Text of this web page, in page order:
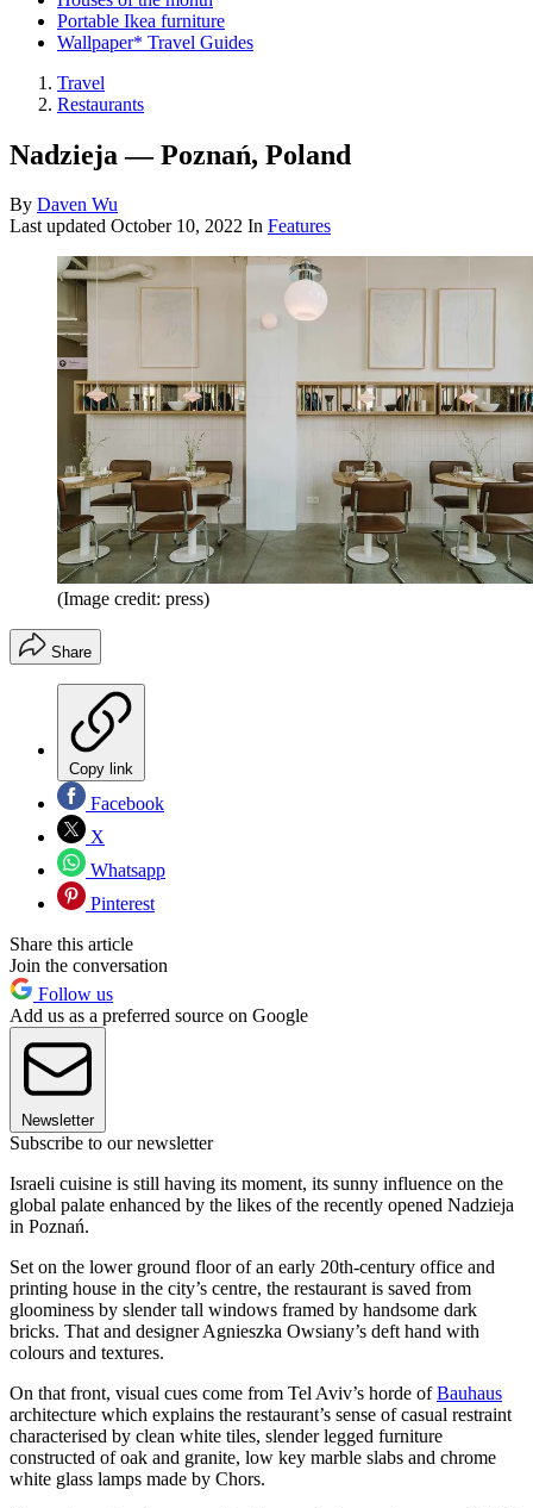
Portable Ikea furniture
Wallpaper* Travel Guides
Travel
Restaurants
Nadzieja — Poznań, Poland
By Daven Wu
Last updated October 10, 2022 In Features
(Image credit: press)
Share
Copy link
Facebook
X
Whatsapp
Pinterest
Share this article
Join the conversation
Follow us
Add us as a preferred source on Google
Newsletter
Subscribe to our newsletter
Israeli cuisine is still having its moment, its sunny influence on the
global palate enhanced by the likes of the recently opened Nadzieja
in Poznań.
Set on the lower ground floor of an early 20th-century office and
printing house in the city’s centre, the restaurant is saved from
gloominess by slender tall windows framed by handsome dark
bricks. That and designer Agnieszka Owsiany’s deft hand with
colours and textures.
On that front, visual cues come from Tel Aviv’s horde ofBauhaus
architecture which explains the restaurant’s sense of casual restraint
characterised by clean white tiles, slender legged furniture
constructed of oak and granite, low key marble slabs and chrome
white glass lamps made by Chors.